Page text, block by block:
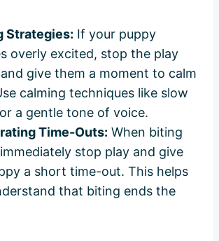
Strategies: If your puppy
overly excited, stop the play
give them a moment to calm
calming techniques like slow
a gentle tone of voice.
Time-Outs: When biting
stop play and give
a short time-out. This helps
that biting ends the